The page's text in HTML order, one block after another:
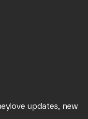
updates, new